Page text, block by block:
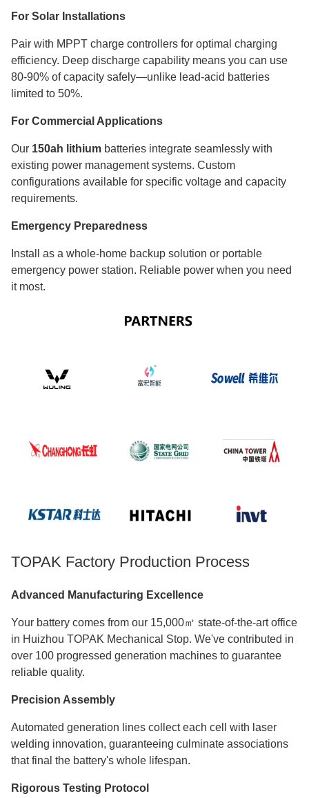
For Solar Installations
Pair with MPPT charge controllers for optimal charging
efficiency. Deep discharge capability means you can use
80-90% of capacity safely—unlike lead-acid batteries
limited to 50%.
For Commercial Applications
Our 150ah lithium batteries integrate seamlessly with
existing power management systems. Custom
configurations available for specific voltage and capacity
requirements.
Emergency Preparedness
Install as a whole-home backup solution or portable
emergency power station. Reliable power when you need
it most.
TOPAK Factory Production Process
Advanced Manufacturing Excellence
Your battery comes from our 15,000㎡ state-of-the-art office
in Huizhou TOPAK Mechanical Stop. We've contributed in
over 100 progressed generation machines to guarantee
reliable quality.
Precision Assembly
Automated generation lines collect each cell with laser
welding innovation, guaranteeing culminate associations
that final the battery's whole lifespan.
Rigorous Testing Protocol